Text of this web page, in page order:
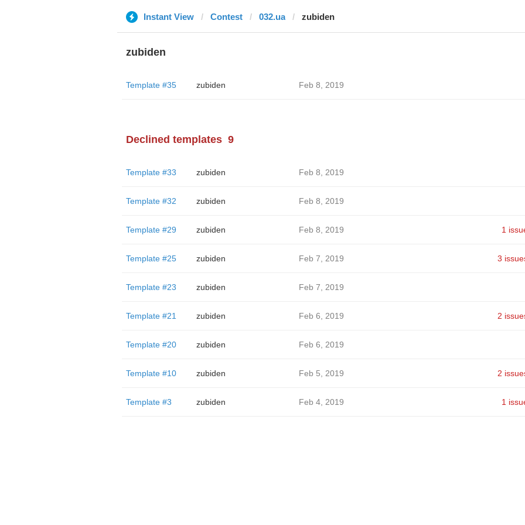
Instant View Contest 032.ua zubiden
zubiden
Template #35 zubiden Feb 8, 2019
Declined templates 9
Template #33 zubiden Feb 8, 2019
Template #32 zubiden Feb 8, 2019
Template #29 zubiden Feb 8, 2019 1
Template #25 zubiden Feb 7, 2019 3
Template #23 zubiden Feb 7, 2019
Template #21 zubiden Feb 6, 2019 2
Template #20 zubiden Feb 6, 2019
Template #10 zubiden Feb 5, 2019 2
Template #3 zubiden Feb 4, 2019 1